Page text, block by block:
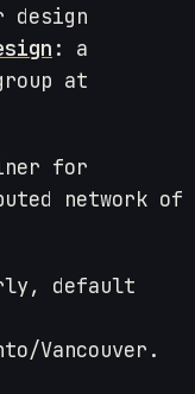
: a
at
for
network of
default
Vancouver.